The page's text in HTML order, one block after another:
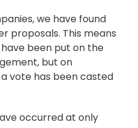
we have found
proposals. This means
been put on the
but on
vote has been casted
occurred at only